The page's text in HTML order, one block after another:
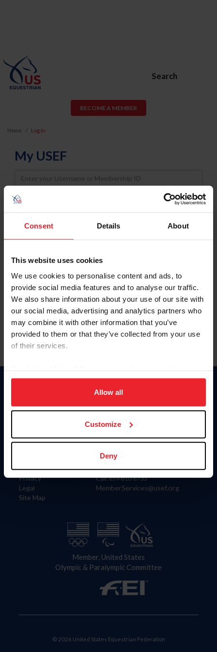
Consent Details About
This website uses cookies
We use cookies to personalise content and ads, to
provide social media features and to analyse our traffic.
We also share information about your use of our site with
our social media, advertising and analytics partners who
may combine it with other information that you’ve
provided to them or that they’ve collected from your use
of their services.
on your device to enhance site navigation, to analyze site
usage, and improve member experience. Click
more information.
Allow all
Customize
Deny
Search
BECOME A MEMBER
Home Log In
My USEF
Username
Password
Keep me logged in
Forgot Username or Membership ID
Forgot/Change Password
Para leer esta página en español, haga clic aquí.
Information
Careers
Privacy
Legal
Site Map
Donate
US Equestrian
Contact
4001 Wing Commander Way
Lexington, KY 40511
Call: 859-810-8733
MemberServices@usef.org
Member, United States
Olympic & Paralympic Committee
© 2026 United States Equestrian Federation